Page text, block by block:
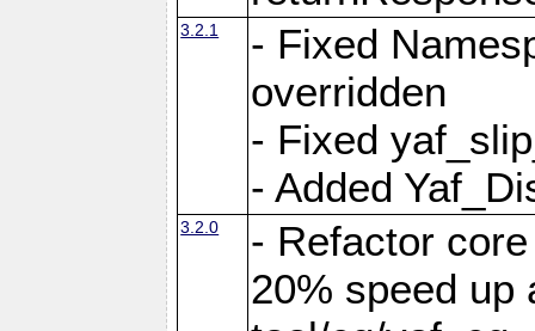
3.2.1
- Fixed
overridden
- Fixed
- Added
3.2.0
- Refactor
20% speed up